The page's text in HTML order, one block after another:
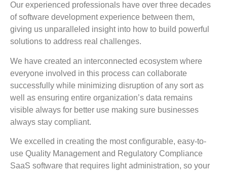
Our experienced professionals have over three decades
of software development experience between them,
giving us unparalleled insight into how to build powerful
solutions to address real challenges.
We have created an interconnected ecosystem where
everyone involved in this process can collaborate
successfully while minimizing disruption of any sort as
well as ensuring entire organization’s data remains
visible always for better use making sure businesses
always stay compliant.
We excelled in creating the most configurable, easy-to-
use Quality Management and Regulatory Compliance
SaaS software that requires light administration, so your